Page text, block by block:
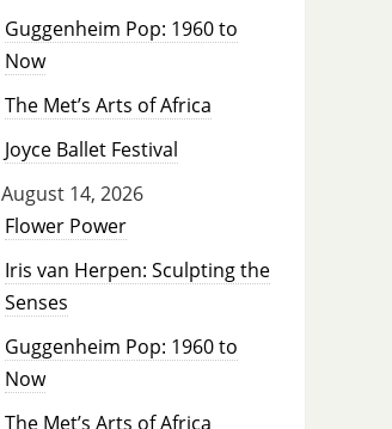
Guggenheim Pop: 1960 to
Now
The Met’s Arts of Africa
Joyce Ballet Festival
August 14, 2026
Flower Power
Iris van Herpen: Sculpting the
Senses
Guggenheim Pop: 1960 to
Now
The Met’s Arts of Africa